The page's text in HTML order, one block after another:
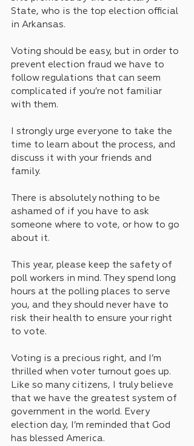
State, who is the top election official
in Arkansas.
Voting should be easy, but in order to
prevent election fraud we have to
follow regulations that can seem
complicated if you’re not familiar
with them.
I strongly urge everyone to take the
time to learn about the process, and
discuss it with your friends and
family.
There is absolutely nothing to be
ashamed of if you have to ask
someone where to vote, or how to go
about it.
This year, please keep the safety of
poll workers in mind. They spend long
hours at the polling places to serve
you, and they should never have to
risk their health to ensure your right
to vote.
Voting is a precious right, and I’m
thrilled when voter turnout goes up.
Like so many citizens, I truly believe
that we have the greatest system of
government in the world. Every
election day, I’m reminded that God
has blessed America.